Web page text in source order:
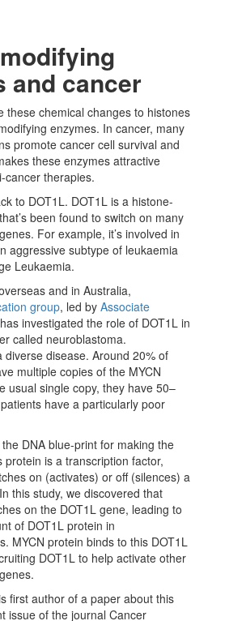
and cancer
these chemical changes to histones
enzymes. In cancer, many
promote cancer cell survival and
these enzymes attractive
cancer therapies.
to DOT1L. DOT1L is a histone-
been found to switch on many
For example, it’s involved in
aggressive subtype of leukaemia
Leukaemia.
and in Australia,
group, led by Associate
investigated the role of DOT1L in
called neuroblastoma.
diverse disease. Around 20% of
multiple copies of the MYCN
usual single copy, they have 50–
have a particularly poor
DNA blue-print for making the
protein is a transcription factor,
on (activates) or off (silences) a
this study, we discovered that
on the DOT1L gene, leading to
of DOT1L protein in
MYCN protein binds to this DOT1L
DOT1L to help activate other
first author of a paper about this
issue of the journal Cancer